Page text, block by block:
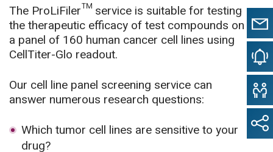
The ProLiFiler™ service is suitable for testing
the therapeutic efficacy of test compounds on
a panel of 160 human cancer cell lines using
CellTiter-Glo readout.
Our cell line panel screening service can
answer numerous research questions:
Which tumor cell lines are sensitive to your
drug?